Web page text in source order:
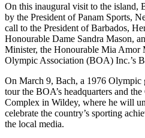
On this inaugural visit to the island,
by the President of Panam Sports,
call to the President of Barbados,
Honourable Dame Sandra Mason,
Minister, the Honourable Mia Amor
Olympic Association (BOA) Inc.’s
On March 9, Bach, a 1976
tour the BOA’s headquarters and
Complex in Wildey, where he will
celebrate the country’s sporting
the local media.